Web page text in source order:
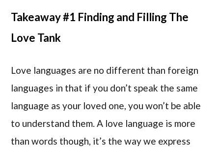
Takeaway #1 Finding and Filling The
Love Tank
Love languages are no different than foreign
languages in that if you don’t speak the same
language as your loved one, you won’t be able
to understand them. A love language is more
than words though, it’s the way we express